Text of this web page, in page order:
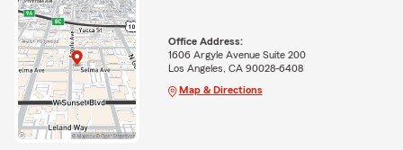
Office Address:
1606 Argyle Avenue Suite 200
Los Angeles, CA 90028-6408
Map & Directions